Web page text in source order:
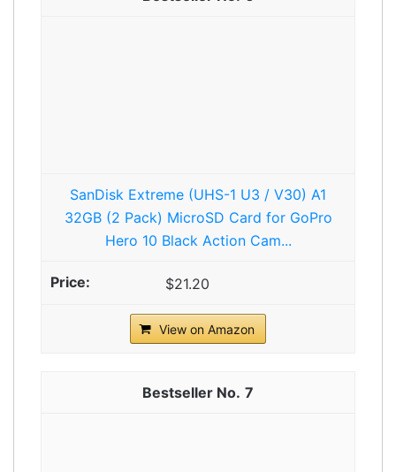
SanDisk Extreme (UHS-1 U3 / V30) A1
32GB (2 Pack) MicroSD Card for GoPro
Hero 10 Black Action Cam...
$21.20
View on Amazon
7